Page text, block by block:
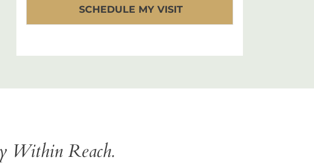
Within Reach.